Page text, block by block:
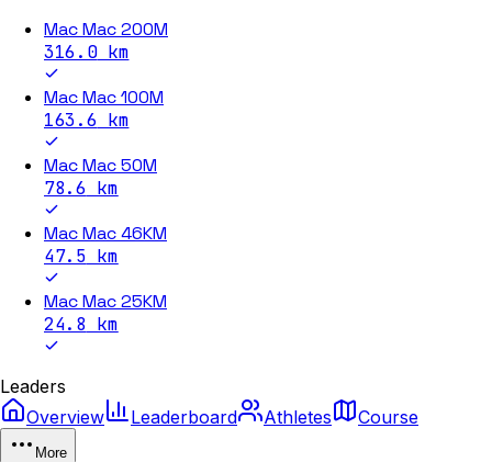
Mac Mac 200M
316.0km
Mac Mac 100M
163.6 km
Mac Mac 50M
78.6 km
Mac Mac 46KM
47.5 km
Mac Mac 25KM
24.8 km
Leaders
Overview
Leaderboard Athletes Course
More